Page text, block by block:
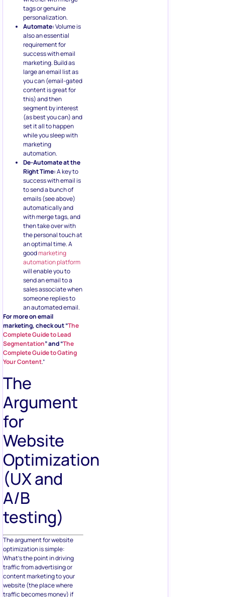
tags or genuine
personalization.
Automate:Volume is
also an essential
requirement for
success with email
marketing. Build as
large an email list as
you can (email-gated
content is great for
this) and then
segment by interest
(as best you can) and
set it all to happen
while you sleep with
marketing
automation.
De-Automate at the
Right Time:A key to
success with email is
to send a bunch of
emails (see above)
automatically and
with merge tags, and
then take over with
the personal touch at
an optimal time. A
goodmarketing
automation platform
will enable you to
send an email to a
sales associate when
someone replies to
an automated email.
For more on email
marketing, check out “The
Complete Guide to Lead
Segmentation” and “The
Complete Guide to Gating
Your Content.”
The
Argument
for
Website
Optimization
(UX and
A/B
testing)
The argument for website
optimization is simple:
What’s the point in driving
traffic from advertising or
content marketing to your
website (the place where
traffic becomes money) if